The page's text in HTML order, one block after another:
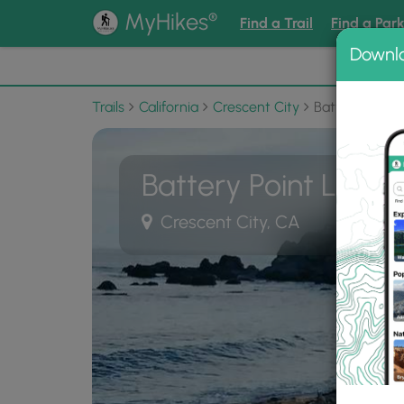
MyHikes® Find a Trail Find a Park
📌
Trails California Crescent City Battery Point
Battery Point
Crescent City, CA